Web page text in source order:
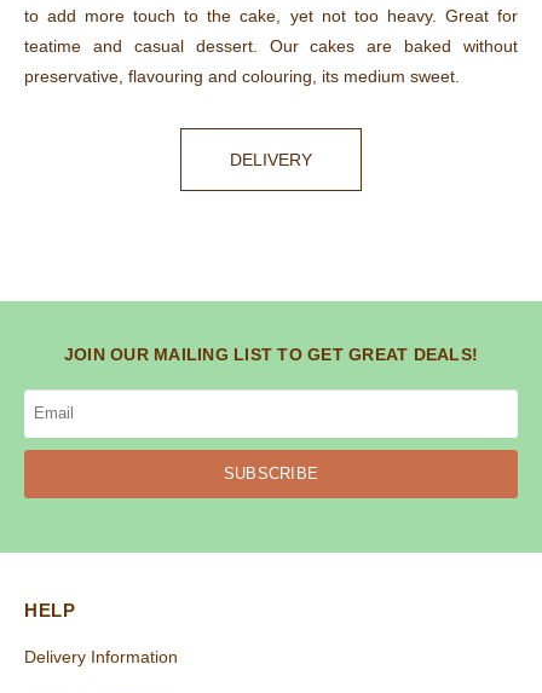
to add more touch to the cake, yet not too heavy. Great for
teatime and casual dessert. Our cakes are baked without
preservative, flavouring and colouring, its medium sweet.
DELIVERY
JOIN OUR MAILING LIST TO GET GREAT DEALS!
SUBSCRIBE
HELP
Delivery Information